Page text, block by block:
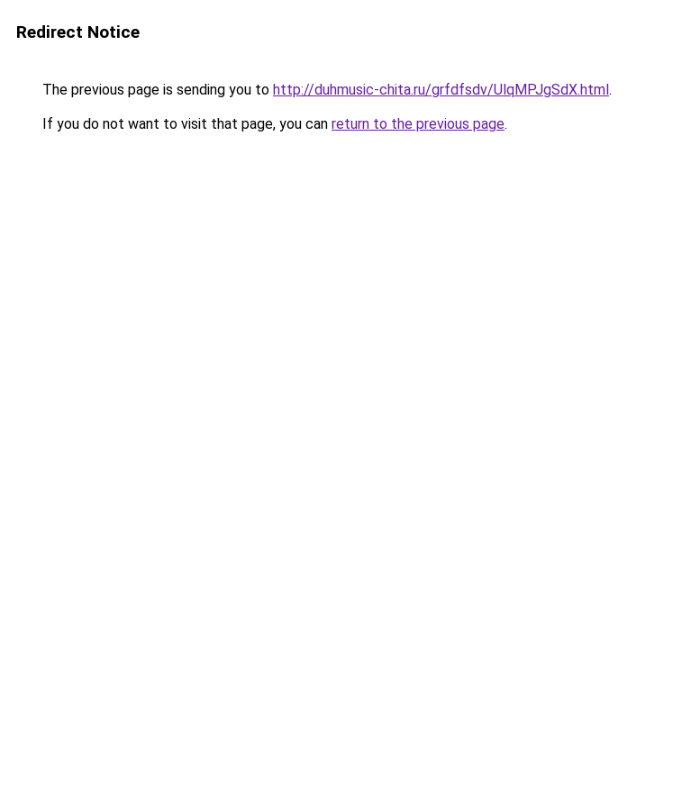
Redirect Notice
The previous page is sending you to http://duhmusic-chita.ru/grfdfsdv/UlqMPJgSdX.html.
If you do not want to visit that page, you can return to the previous page.